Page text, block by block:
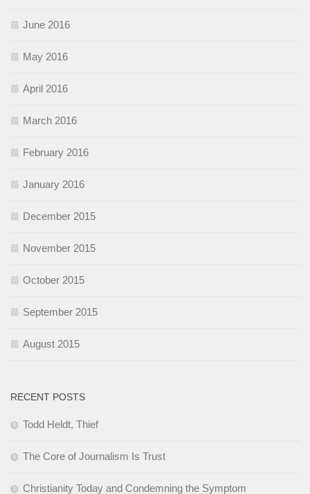
June 2016
May 2016
April 2016
March 2016
February 2016
January 2016
December 2015
November 2015
October 2015
September 2015
August 2015
RECENT POSTS
Todd Heldt, Thief
The Core of Journalism Is Trust
Christianity Today and Condemning the Symptom